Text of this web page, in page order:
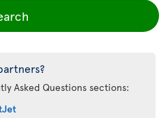
Asked Questions sections: